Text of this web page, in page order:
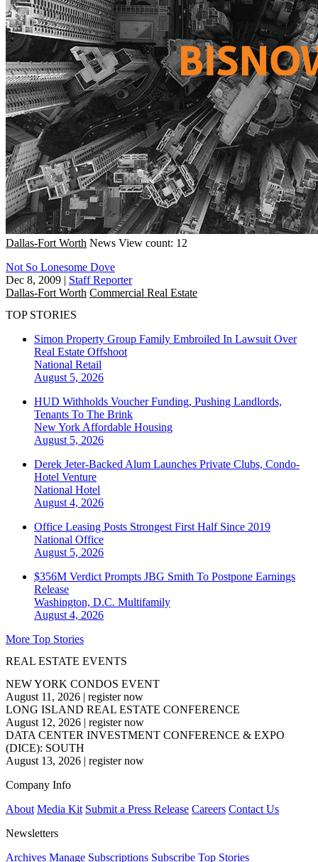
Dallas-Fort Worth News View count: 12
Not So Lonesome Dove
Dec 8, 2009 | Staff Reporter
Dallas-Fort Worth Commercial Real Estate
TOP STORIES
Simon Property Group Family Embroiled In Lawsuit Over
Real Estate Offshoot
National Retail
August 5, 2026
HUD Withholds Voucher Funding, Pushing Landlords,
Tenants To The Brink
New York Affordable Housing
August 5, 2026
Derek Jeter-Backed Alum Launches Private Clubs, Condo-
Hotel Venture
National Hotel
August 4, 2026
Office Leasing Posts Strongest First Half Since 2019
National Office
August 5, 2026
$356M Verdict Prompts JBG Smith To Postpone Earnings
Release
Washington, D.C. Multifamily
August 4, 2026
More Top Stories
REAL ESTATE EVENTS
NEW YORK CONDOS EVENT
August 11, 2026 | register now
LONG ISLAND REAL ESTATE CONFERENCE
August 12, 2026 | register now
DATA CENTER INVESTMENT CONFERENCE & EXPO
(DICE): SOUTH
August 13, 2026 | register now
Company Info
About Media Kit Submit a Press Release Careers Contact Us
Newsletters
Archives Manage Subscriptions Subscribe Top Stories